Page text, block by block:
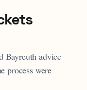
Bayreuth advice
process were